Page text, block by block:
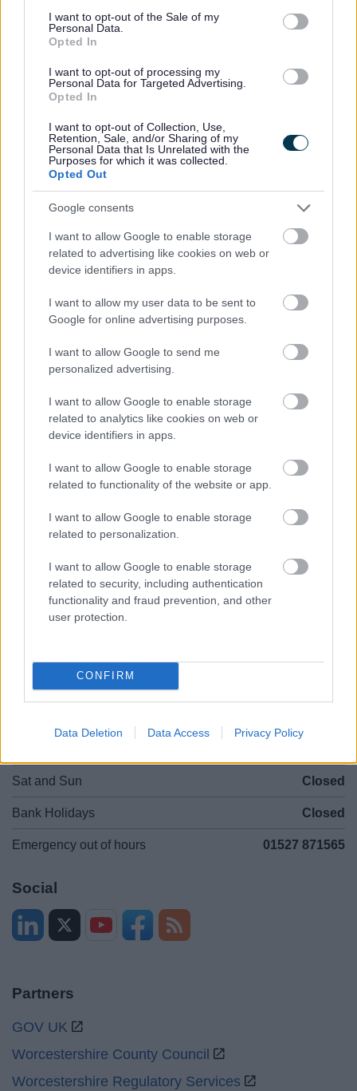
consent section.
I want to opt-out of the Sale of my
Personal Data.
Opted In
I want to opt-out of processing my
Personal Data for Targeted Advertising.
Opted In
I want to opt-out of Collection, Use,
Retention, Sale, and/or Sharing of my
Personal Data that Is Unrelated with the
Purposes for which it was collected.
Opted Out
Google consents
I want to allow Google to enable storage
related to advertising like cookies on web or
device identifiers in apps.
I want to allow my user data to be sent to
Google for online advertising purposes.
I want to allow Google to send me
personalized advertising.
I want to allow Google to enable storage
related to analytics like cookies on web or
device identifiers in apps.
I want to allow Google to enable storage
related to functionality of the website or app.
I want to allow Google to enable storage
related to personalization.
I want to allow Google to enable storage
related to security, including authentication
functionality and fraud prevention, and other
user protection.
CONFIRM
Data Deletion Data Access Privacy Policy
Website feedback
Yes - It was useful
Powered by Translate
Share this page on social media
Bromsgrove District Council
Parkside
Worcestershire. B61 8DA
01527 881288
Legal Links
Accessibility
Advertising
Contacts A to Z
Sitemap
Sat and Sun Closed
Bank Holidays Closed
Emergency out of hours 01527 871565
Social
Partners
GOV UK
Worcestershire County Council
Worcestershire Regulatory Services